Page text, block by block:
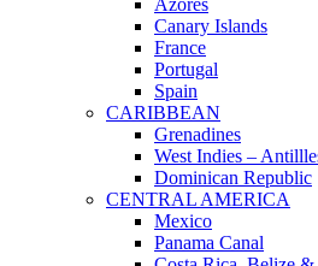
Azores
Canary Islands
France
Portugal
Spain
CARIBBEAN
Grenadines
West Indies –
Dominican Republic
CENTRAL AMERICA
Mexico
Panama Canal